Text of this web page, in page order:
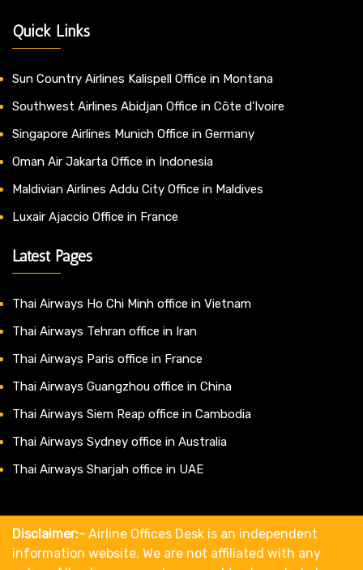
Quick Links
Sun Country Airlines Kalispell Office in Montana
Southwest Airlines Abidjan Office in Côte d’Ivoire
Singapore Airlines Munich Office in Germany
Oman Air Jakarta Office in Indonesia
Maldivian Airlines Addu City Office in Maldives
Luxair Ajaccio Office in France
Latest Pages
Thai Airways Ho Chi Minh office in Vietnam
Thai Airways Tehran office in Iran
Thai Airways Paris office in France
Thai Airways Guangzhou office in China
Thai Airways Siem Reap office in Cambodia
Thai Airways Sydney office in Australia
Thai Airways Sharjah office in UAE
Disclaimer:- Airline Offices Desk is an independent
information website. We are not affiliated with any